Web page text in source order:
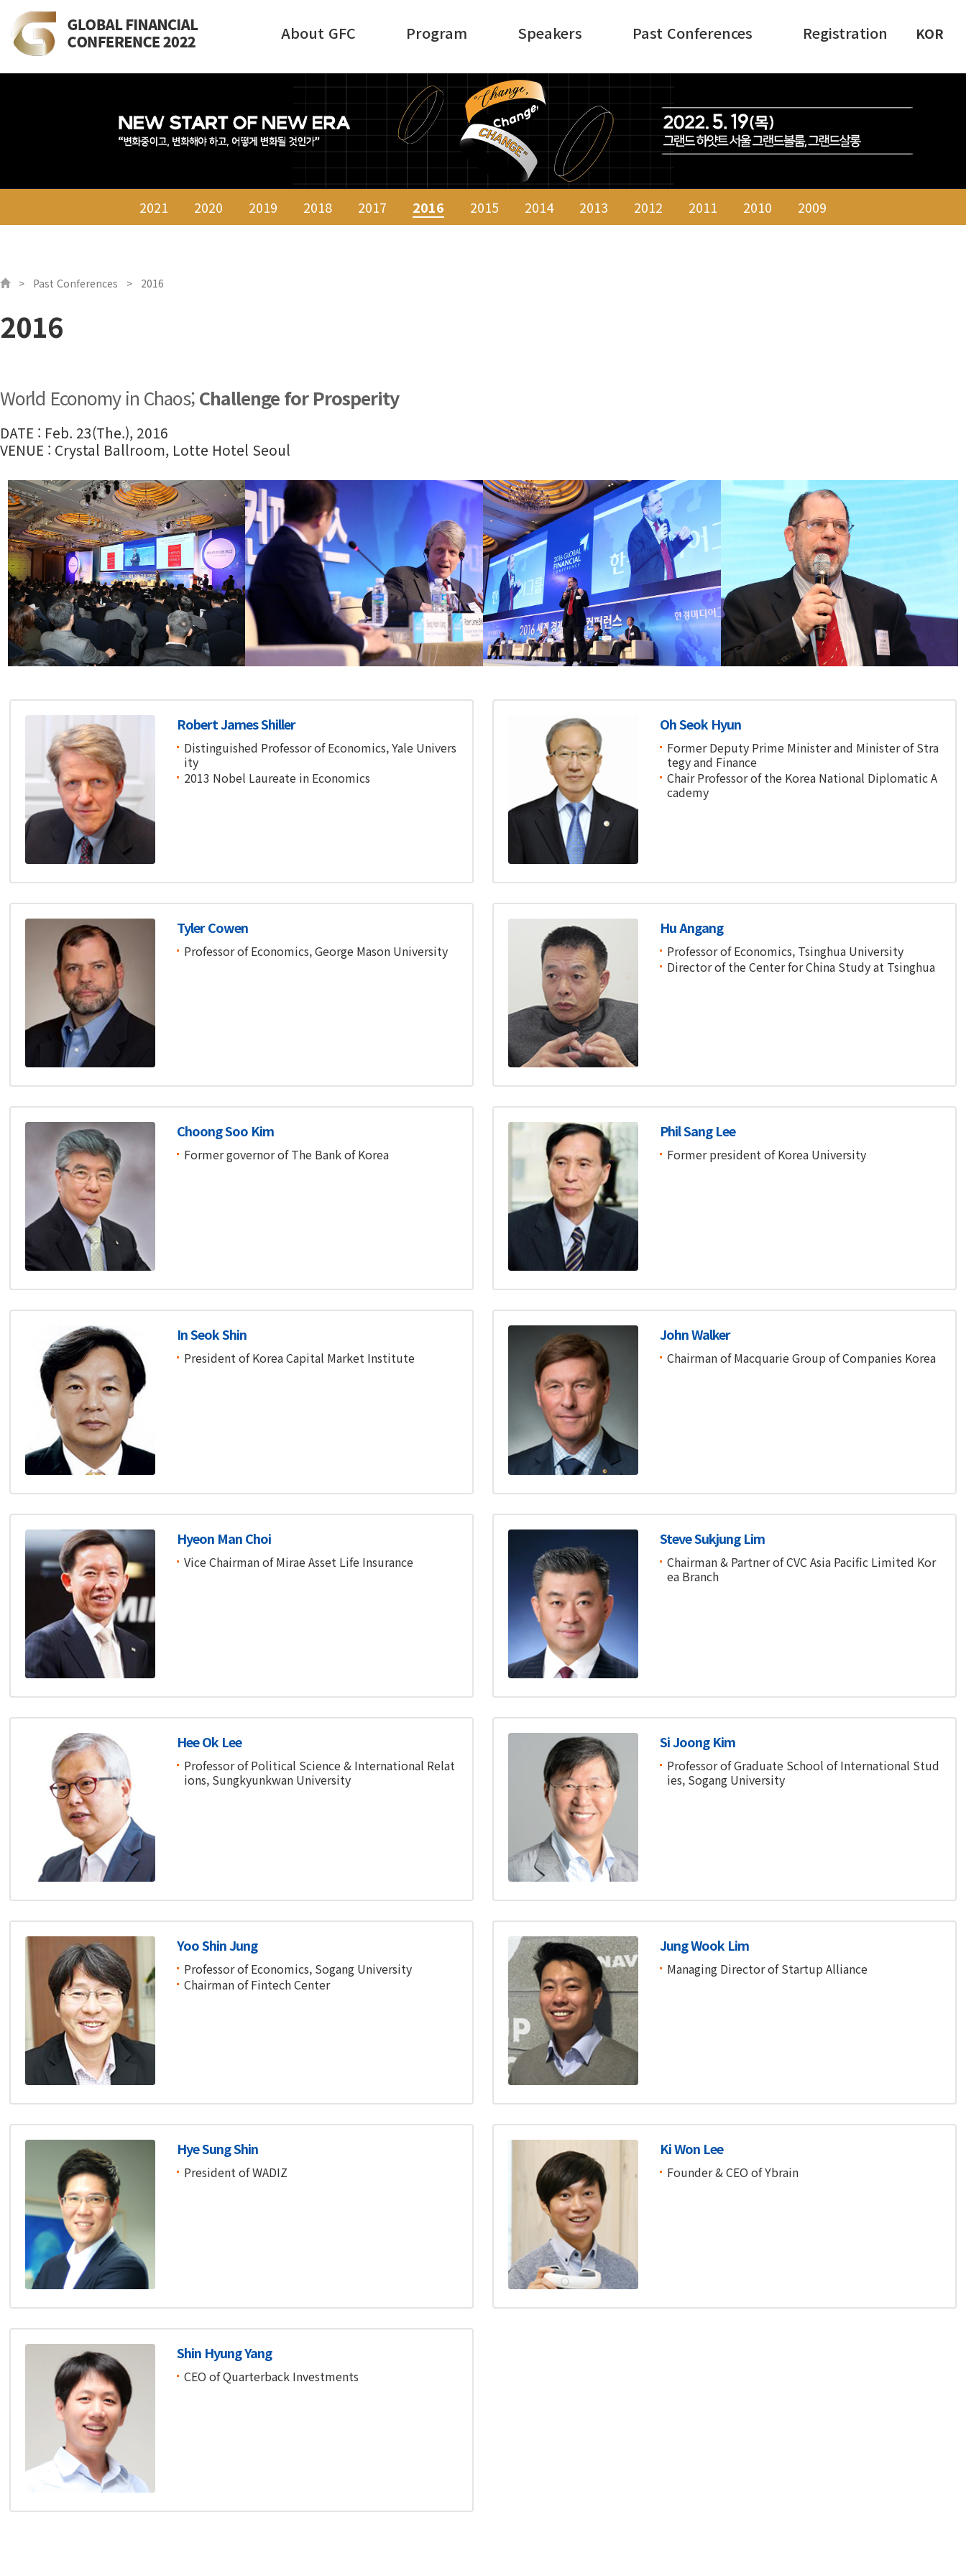
About GFC Program Speakers Past Conferences Registration KOR
2021 2020 2019 2018 2017 2016 2015 2014 2013 2012 2011 2010 2009
Past Conferences 2016
2016
World Economy in Chaos;Challenge for Prosperity
DATE : Feb. 23(The.), 2016
VENUE : Crystal Ballroom, Lotte Hotel Seoul
Financial Conference Financial Conference Financial Conference Financial Conference
Robert James Shiller
Distinguished Professor of Economics, Yale Univers
ity
2013 Nobel Laureate in Economics
Oh Seok Hyun
Former Deputy Prime Minister and Minister of Stra
tegy and Finance
Chair Professor of the Korea National Diplomatic A
cademy
Tyler Cowen
Professor of Economics, George Mason University
Hu Angang
Professor of Economics, Tsinghua University
Director of the Center for China Study at Tsinghua
Choong Soo Kim
Former governor of The Bank of Korea
Phil Sang Lee
Former president of Korea University
In Seok Shin
President of Korea Capital Market Institute
John Walker
Chairman of Macquarie Group of Companies Korea
Hyeon Man Choi
Vice Chairman of Mirae Asset Life Insurance
Steve Sukjung Lim
Chairman & Partner of CVC Asia Pacific Limited Kor
ea Branch
Hee Ok Lee
Professor of Political Science & International Relat
ions, Sungkyunkwan University
Si Joong Kim
Professor of Graduate School of International Stud
ies, Sogang University
Yoo Shin Jung
Professor of Economics, Sogang University
Chairman of Fintech Center
Jung Wook Lim
Managing Director of Startup Alliance
Hye Sung Shin
President of WADIZ
Ki Won Lee
Founder & CEO of Ybrain
Shin Hyung Yang
CEO of Quarterback Investments